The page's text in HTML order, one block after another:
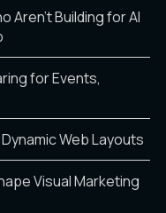
Aren’t Building for AI
for Events,
Web Layouts
Visual Marketing